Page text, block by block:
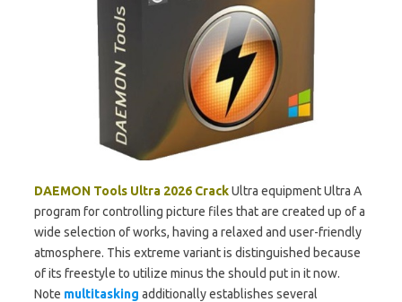
DAEMON Tools Ultra 2026 CrackUltra equipment Ultra A
program for controlling picture files that are created up of a
wide selection of works, having a relaxed and user-friendly
atmosphere. This extreme variant is distinguished because
of its freestyle to utilize minus the should put in it now.
Note multitasking additionally establishes several